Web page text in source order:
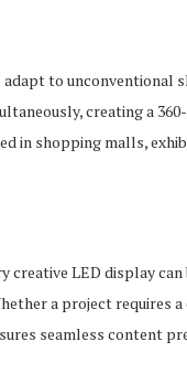
to unconventional
creating a
in shopping malls,
LED display
a project requires a
seamless content